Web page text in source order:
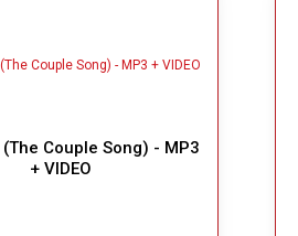
Couple Song) - MP3
+ VIDEO